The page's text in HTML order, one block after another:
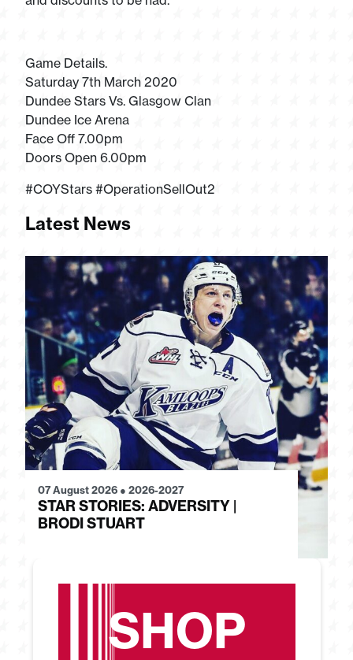
Game Details.
Saturday 7th March 2020
Dundee Stars Vs. Glasgow Clan
Dundee Ice Arena
Face Off 7.00pm
Doors Open 6.00pm
#COYStars #OperationSellOut2
Latest News
07 August 2026 ● 2026-2027
STAR STORIES: ADVERSITY |
BRODI STUART
SHOP